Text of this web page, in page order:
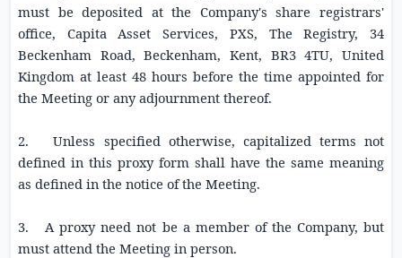
must be deposited at the Company's share registrars'
office, Capita Asset Services, PXS, The Registry, 34
Beckenham Road, Beckenham, Kent, BR3 4TU, United
Kingdom at least 48 hours before the time appointed for
the Meeting or any adjournment thereof.
2. Unless specified otherwise, capitalized terms not
defined in this proxy form shall have the same meaning
as defined in the notice of the Meeting.
3. A proxy need not be a member of the Company, but
must attend the Meeting in person.